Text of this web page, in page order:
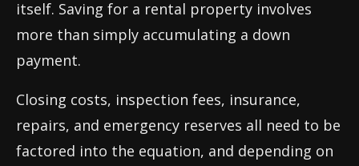
itself. Saving for a rental property involves
more than simply accumulating a down
payment.
Closing costs, inspection fees, insurance,
repairs, and emergency reserves all need to be
factored into the equation, and depending on